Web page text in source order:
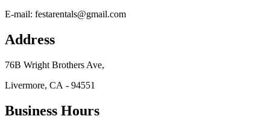
E-mail: festarentals@gmail.com
Address
76B Wright Brothers Ave,
Livermore, CA - 94551
Business Hours